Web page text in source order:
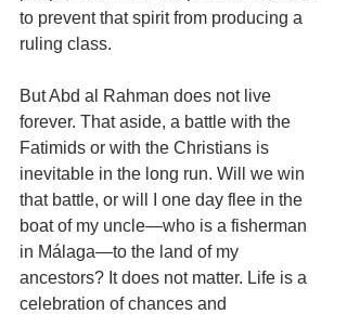
to prevent that spirit from producing a
ruling class.
But Abd al Rahman does not live
forever. That aside, a battle with the
Fatimids or with the Christians is
inevitable in the long run. Will we win
that battle, or will I one day flee in the
boat of my uncle—who is a fisherman
in Málaga—to the land of my
ancestors? It does not matter. Life is a
celebration of chances and